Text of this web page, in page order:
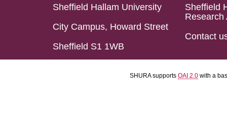
Sheffield Hallam University
City Campus, Howard Street
Sheffield S1 1WB
Sheffield
Research
Contact
SHURA supports OAI 2.0 with a